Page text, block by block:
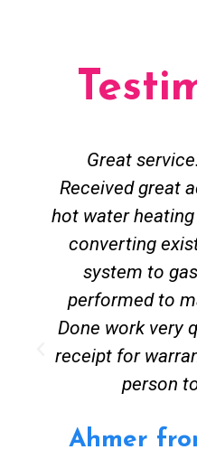
Great
Received great
hot water
converting
system to
performed to
Done work very
receipt for
person
Ahmer